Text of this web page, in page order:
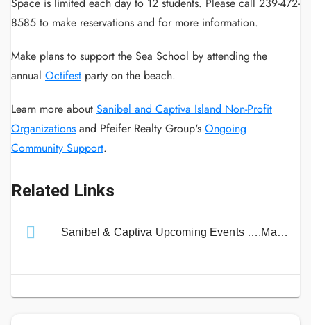
Space is limited each day to 12 students. Please call 239-472-
8585 to make reservations and for more information.
Make plans to support the Sea School by attending the
annual Octifest party on the beach.
Learn more about Sanibel and Captiva Island Non-Profit
Organizations and Pfeifer Realty Group's Ongoing
Community Support.
Related Links
Sanibel & Captiva Upcoming Events ….Mark Your Calendar!